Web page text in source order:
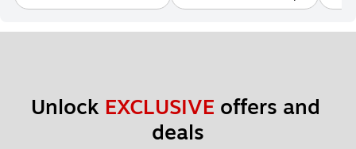
Unlock EXCLUSIVE offers and
deals